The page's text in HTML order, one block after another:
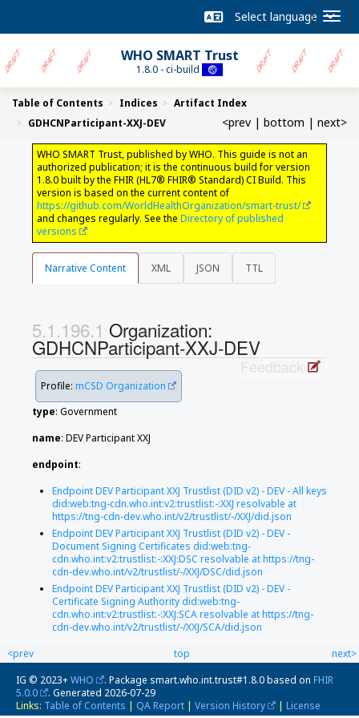
WHO SMART Trust
1.8.0 - ci-build
Table of Contents Indices
Artifact Index
GDHCNParticipant-XXJ-DEV
<prev | bottom | next>
WHO SMART Trust, published by WHO. This guide is not an
authorized publication; it is the continuous build for version
1.8.0 built by the FHIR (HL7® FHIR® Standard) CI Build. This
version is based on the current content of
https://github.com/WorldHealthOrganization/smart-trust/
and changes regularly. See the Directory of published
versions
Narrative Content XML JSON TTL
Organization:
GDHCNParticipant-XXJ-DEV
Feedback
Profile: mCSD Organization
type: Government
name: DEV Participant XXJ
endpoint:
Endpoint DEV Participant XXJ Trustlist (DID v2) - DEV - All keys
did:web:tng-cdn.who.int:v2:trustlist:-:XXJ resolvable at
https://tng-cdn-dev.who.int/v2/trustlist/-/XXJ/did.json
Endpoint DEV Participant XXJ Trustlist (DID v2) - DEV -
Document Signing Certificates did:web:tng-
cdn.who.int:v2:trustlist:-:XXJ:DSC resolvable at https://tng-
cdn-dev.who.int/v2/trustlist/-/XXJ/DSC/did.json
Endpoint DEV Participant XXJ Trustlist (DID v2) - DEV -
Certificate Signing Authority did:web:tng-
cdn.who.int:v2:trustlist:-:XXJ:SCA resolvable at https://tng-
cdn-dev.who.int/v2/trustlist/-/XXJ/SCA/did.json
<prev
top
next>
IG © 2023+WHO . Package smart.who.int.trust#1.8.0 based on FHIR
5.0.0
. Generated 2026-07-29
Links: Table of Contents | QA Report | Version History | License